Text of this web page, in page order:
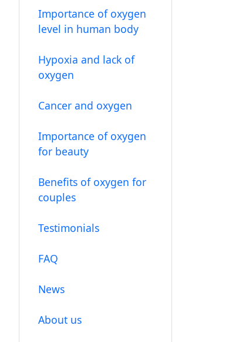
Importance of oxygen
level in human body
Hypoxia and lack of
oxygen
Cancer and oxygen
Importance of oxygen
for beauty
Benefits of oxygen for
couples
Testimonials
FAQ
News
About us